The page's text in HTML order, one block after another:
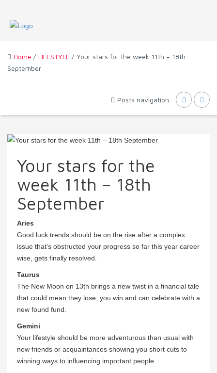
Home / LIFESTYLE / Your stars for the week 11th – 18th
September
Posts navigation
Your stars for the
week 11th – 18th
September
Aries
Good luck trends should be on the rise after a complex
issue that’s obstructed your progress so far this year career
wise, gets finally resolved.
Taurus
The New Moon on 13th brings a new twist in a financial tale
that could mean they lose, you win and can celebrate with a
new found fund.
Gemini
Your lifestyle should be more adventurous than usual with
new friends or acquaintances showing you short cuts to
winning ways to influencing important people.